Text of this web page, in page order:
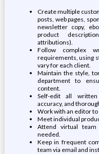
Create multiple
posts, web pages,
newsletter copy,
product
attributions).
Follow complex
requirements, using
vary for each client.
Maintain the style,
department to
content.
Self-edit all
accuracy, and
Work with an editor
Meet individual
Attend virtual team
needed.
Keep in frequent
team via email and